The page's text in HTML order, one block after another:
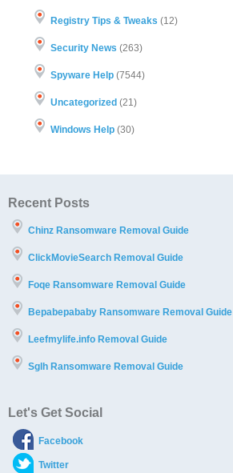
Registry Tips & Tweaks (12)
Security News (263)
Spyware Help(7544)
Uncategorized (21)
Windows Help(30)
Recent Posts
Chinz Ransomware Removal Guide
ClickMovieSearch Removal Guide
Foqe Ransomware Removal Guide
Bepabepababy Ransomware Removal Guide
Leefmylife.info Removal Guide
Sglh Ransomware Removal Guide
Let's Get Social
Facebook
Twitter